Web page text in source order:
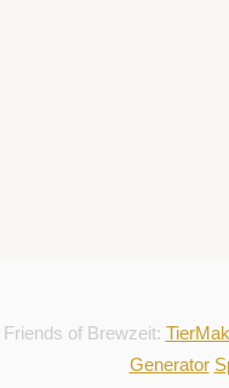
Friends of Brewzeit:
Generator